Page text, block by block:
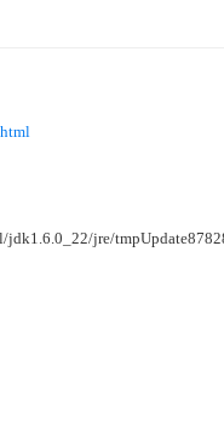
jdk1.6.0_22/jre/